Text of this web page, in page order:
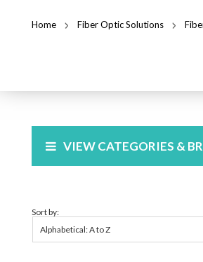
Home Fiber Optic Solutions
VIEW CATEGORIES &
Sort by:
Alphabetical: A to Z